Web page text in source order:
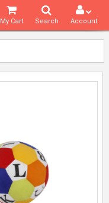
Account
Search
My Cart